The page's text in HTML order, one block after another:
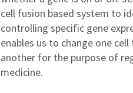
cell fusion based system to
controlling specific gene
enables us to change one
another for the purpose of
medicine.